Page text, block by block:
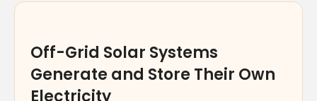
Off-Grid Solar Systems
Generate and Store Their Own
Electricity